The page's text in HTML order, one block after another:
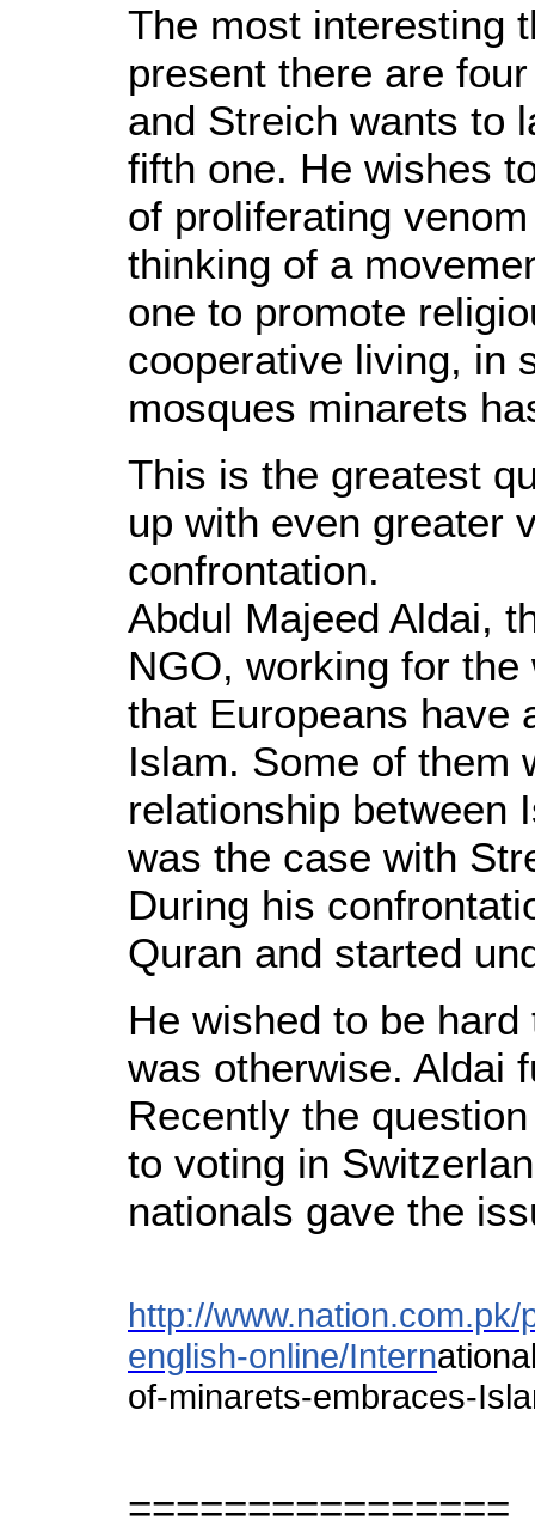
The most interesting
present there are
and Streich wants to
fifth one. He wishes
of proliferating
thinking of a
one to promote
cooperative living, in
mosques minarets
This is the greatest
up with even greater
confrontation.
Abdul Majeed Aldai,
NGO, working for
that Europeans have
Islam. Some of them
relationship between
was the case with
During his
Quran and started
He wished to be
was otherwise. Aldai
Recently the
to voting in
nationals gave the
http://
english-online/Intern
of-minarets-embraces-
================